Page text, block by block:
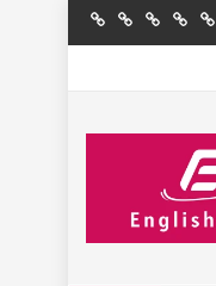
Home BirthdayQuotations
Hindi